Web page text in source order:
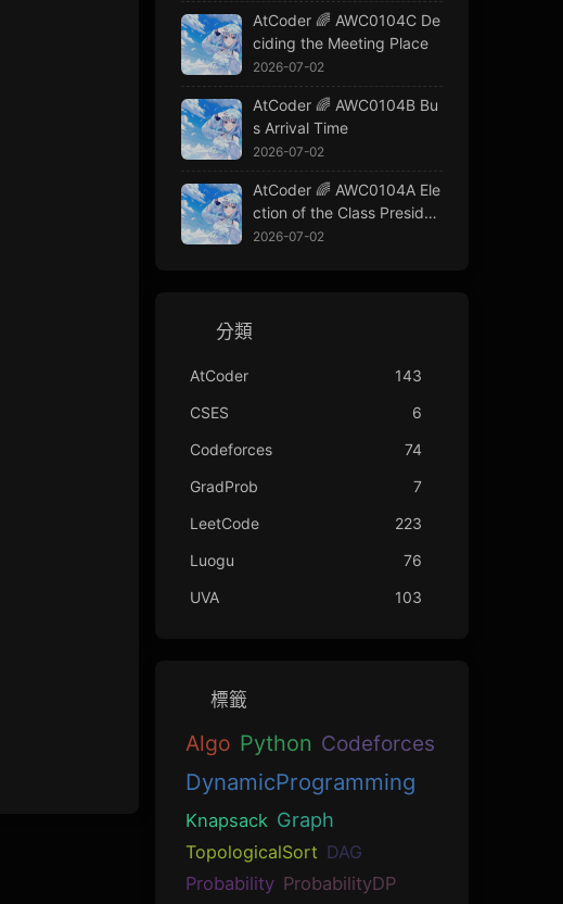
AtCoder 🌈 AWC0104C De
ciding the Meeting Place
2026-07-02
AtCoder 🌈 AWC0104B Bu
s Arrival Time
2026-07-02
AtCoder 🌈 AWC0104A Ele
ction of the Class Presiden
t2026-07-02
分類
AtCoder
143
CSES
6
Codeforces
74
GradProb
7
LeetCode
223
Luogu
76
UVA
103
標籤
Algo Python Codeforces
DynamicProgramming
Knapsack Graph
TopologicalSort DAG
Probability ProbabilityDP